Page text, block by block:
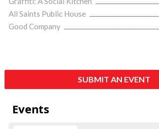
All Saints Public House
Good Company
SUBMIT AN EVENT
Events